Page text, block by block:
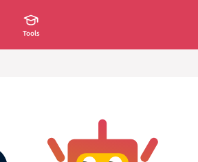
Tools